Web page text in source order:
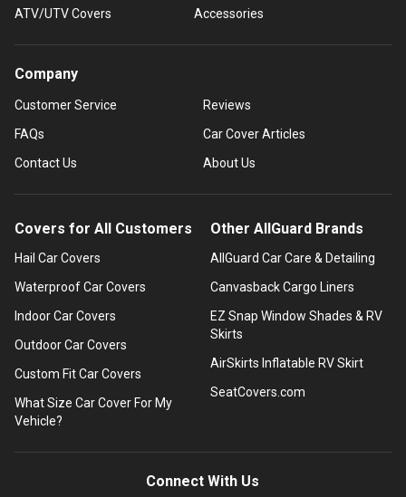
ATV/UTV Covers
Accessories
Company
Customer Service
FAQs
Contact Us
Reviews
Car Cover Articles
About Us
Covers for All Customers
Hail Car Covers
Waterproof Car Covers
Indoor Car Covers
Outdoor Car Covers
Custom Fit Car Covers
What Size Car Cover For My
Vehicle?
Other AllGuard Brands
AllGuard Car Care & Detailing
Canvasback Cargo Liners
EZ Snap Window Shades & RV
Skirts
AirSkirts Inflatable RV Skirt
SeatCovers.com
Connect With Us